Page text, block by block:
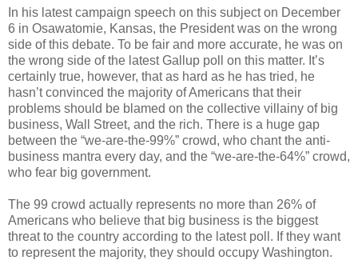
In his latest campaign speech on this subject on December
6 in Osawatomie, Kansas, the President was on the wrong
side of this debate. To be fair and more accurate, he was on
the wrong side of the latest Gallup poll on this matter. It’s
certainly true, however, that as hard as he has tried, he
hasn’t convinced the majority of Americans that their
problems should be blamed on the collective villainy of big
business, Wall Street, and the rich. There is a huge gap
between the “we-are-the-99%” crowd, who chant the anti-
business mantra every day, and the “we-are-the-64%” crowd,
who fear big government.
The 99 crowd actually represents no more than 26% of
Americans who believe that big business is the biggest
threat to the country according to the latest poll. If they want
to represent the majority, they should occupy Washington.